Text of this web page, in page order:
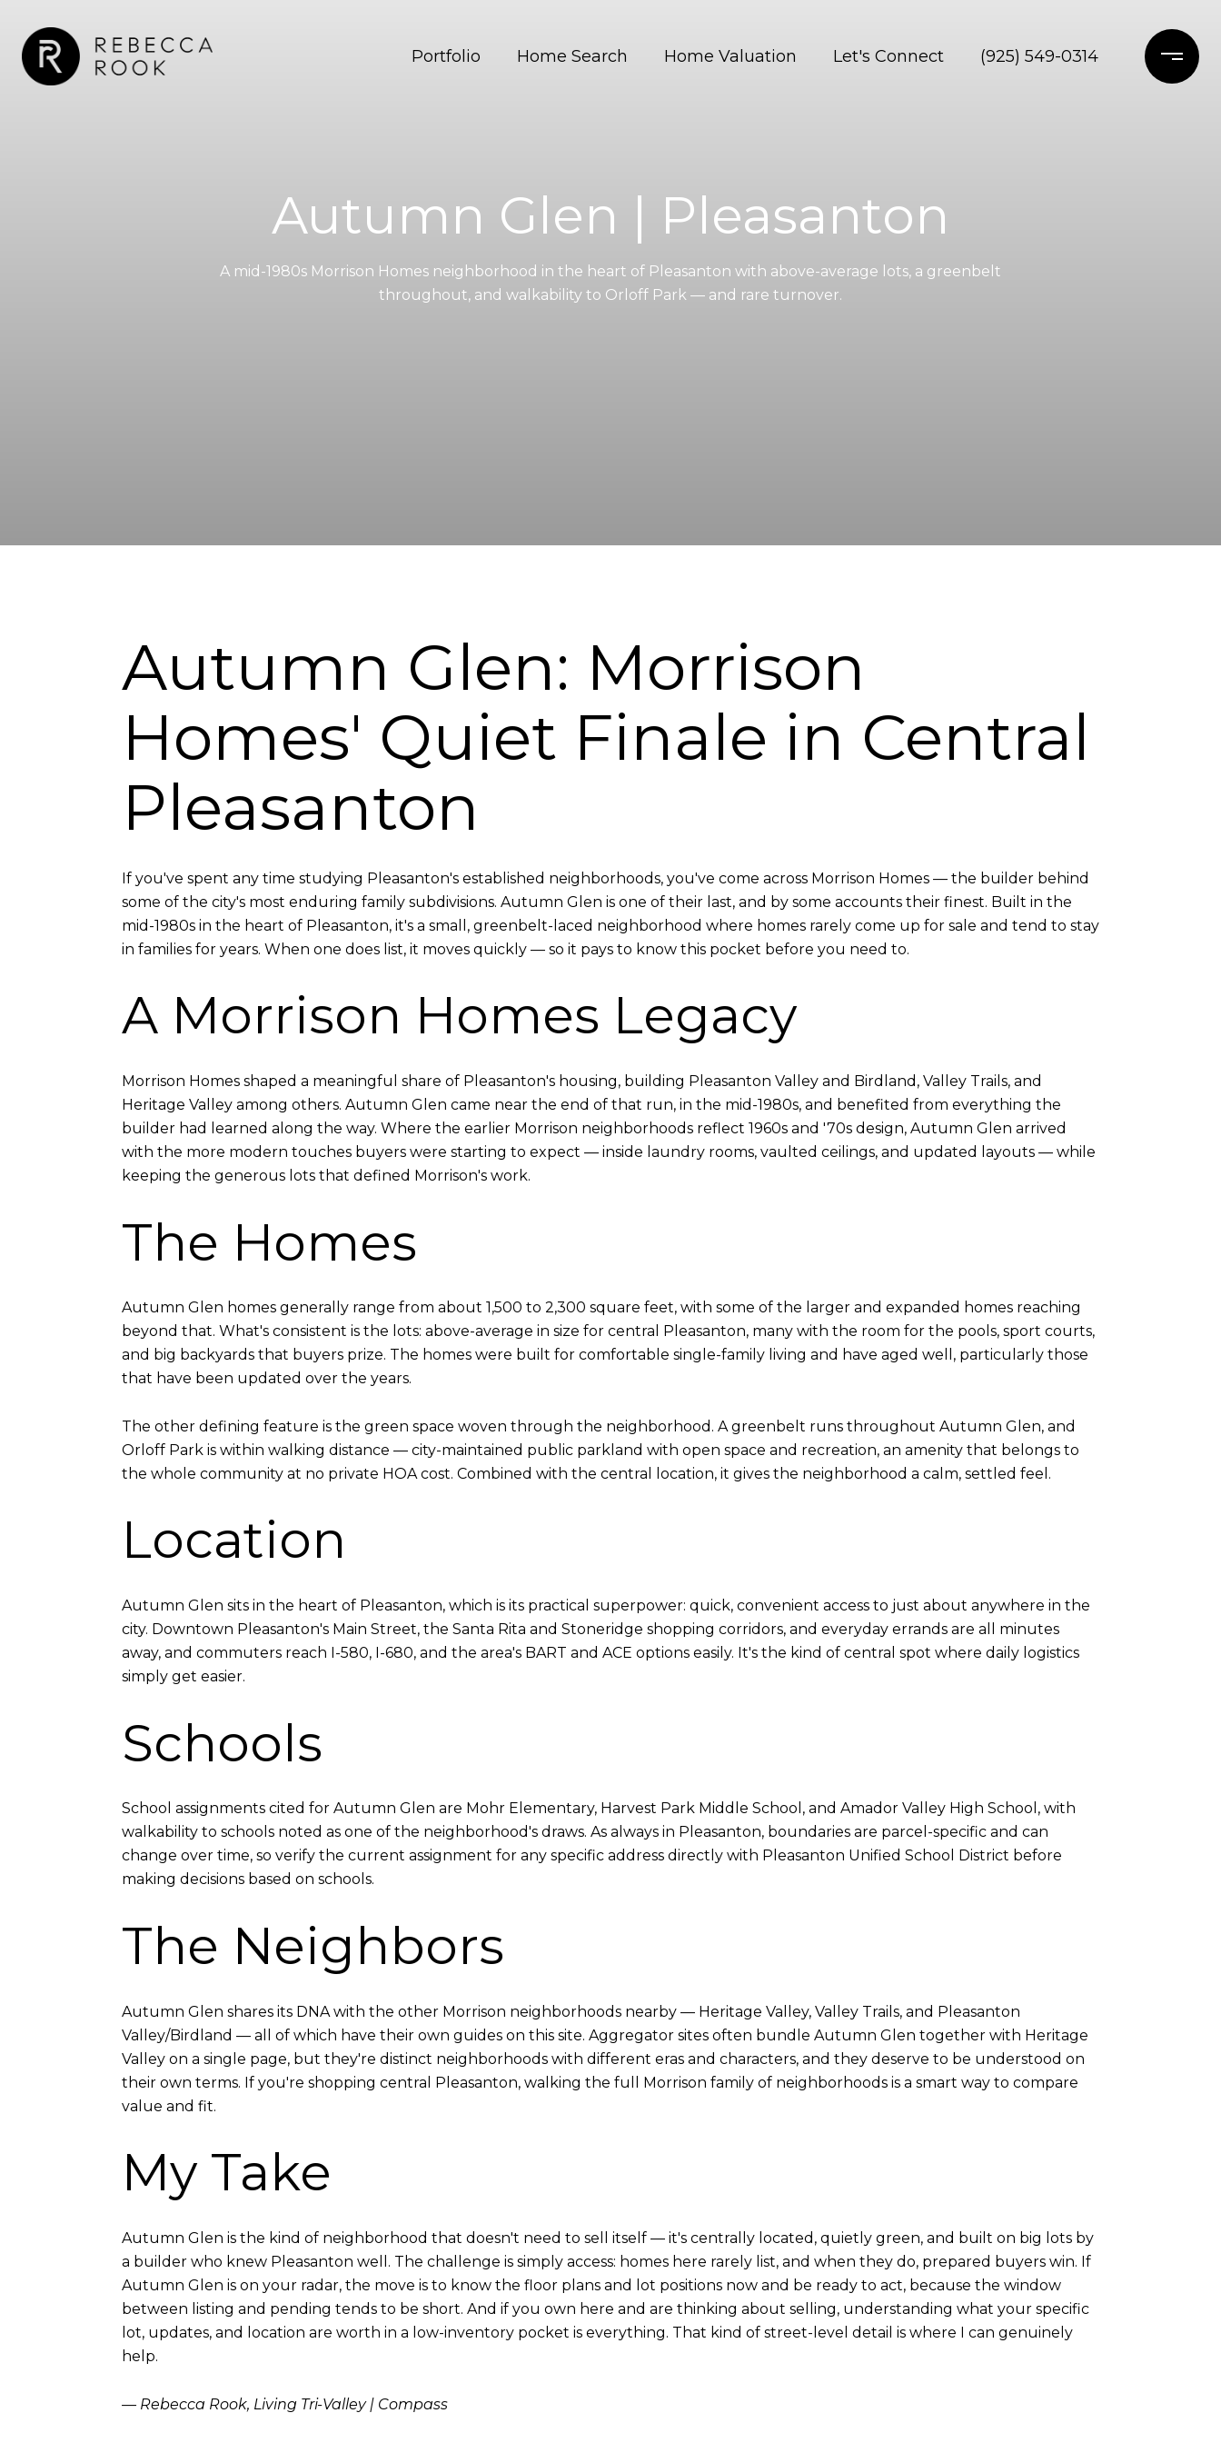
Portfolio Home Search Home Valuation Let's Connect (925) 549-0314
Autumn Glen | Pleasanton
A mid-1980s Morrison Homes neighborhood in the heart of Pleasanton with above-average lots, a greenbelt
throughout, and walkability to Orloff Park — and rare turnover.
Autumn Glen: Morrison
Homes' Quiet Finale in Central
Pleasanton
If you've spent any time studying Pleasanton's established neighborhoods, you've come across Morrison Homes — the builder behind
some of the city's most enduring family subdivisions. Autumn Glen is one of their last, and by some accounts their finest. Built in the
mid-1980s in the heart of Pleasanton, it's a small, greenbelt-laced neighborhood where homes rarely come up for sale and tend to stay
in families for years. When one does list, it moves quickly — so it pays to know this pocket before you need to.
A Morrison Homes Legacy
Morrison Homes shaped a meaningful share of Pleasanton's housing, building Pleasanton Valley and Birdland, Valley Trails, and
Heritage Valley among others. Autumn Glen came near the end of that run, in the mid-1980s, and benefited from everything the
builder had learned along the way. Where the earlier Morrison neighborhoods reflect 1960s and '70s design, Autumn Glen arrived
with the more modern touches buyers were starting to expect — inside laundry rooms, vaulted ceilings, and updated layouts — while
keeping the generous lots that defined Morrison's work.
The Homes
Autumn Glen homes generally range from about 1,500 to 2,300 square feet, with some of the larger and expanded homes reaching
beyond that. What's consistent is the lots: above-average in size for central Pleasanton, many with the room for the pools, sport courts,
and big backyards that buyers prize. The homes were built for comfortable single-family living and have aged well, particularly those
that have been updated over the years.
The other defining feature is the green space woven through the neighborhood. A greenbelt runs throughout Autumn Glen, and
Orloff Park is within walking distance — city-maintained public parkland with open space and recreation, an amenity that belongs to
the whole community at no private HOA cost. Combined with the central location, it gives the neighborhood a calm, settled feel.
Location
Autumn Glen sits in the heart of Pleasanton, which is its practical superpower: quick, convenient access to just about anywhere in the
city. Downtown Pleasanton's Main Street, the Santa Rita and Stoneridge shopping corridors, and everyday errands are all minutes
away, and commuters reach I-580, I-680, and the area's BART and ACE options easily. It's the kind of central spot where daily logistics
simply get easier.
Schools
School assignments cited for Autumn Glen are Mohr Elementary, Harvest Park Middle School, and Amador Valley High School, with
walkability to schools noted as one of the neighborhood's draws. As always in Pleasanton, boundaries are parcel-specific and can
change over time, so verify the current assignment for any specific address directly with Pleasanton Unified School District before
making decisions based on schools.
The Neighbors
Autumn Glen shares its DNA with the other Morrison neighborhoods nearby — Heritage Valley, Valley Trails, and Pleasanton
Valley/Birdland — all of which have their own guides on this site. Aggregator sites often bundle Autumn Glen together with Heritage
Valley on a single page, but they're distinct neighborhoods with different eras and characters, and they deserve to be understood on
their own terms. If you're shopping central Pleasanton, walking the full Morrison family of neighborhoods is a smart way to compare
value and fit.
My Take
Autumn Glen is the kind of neighborhood that doesn't need to sell itself — it's centrally located, quietly green, and built on big lots by
a builder who knew Pleasanton well. The challenge is simply access: homes here rarely list, and when they do, prepared buyers win. If
Autumn Glen is on your radar, the move is to know the floor plans and lot positions now and be ready to act, because the window
between listing and pending tends to be short. And if you own here and are thinking about selling, understanding what your specific
lot, updates, and location are worth in a low-inventory pocket is everything. That kind of street-level detail is where I can genuinely
help.
— Rebecca Rook, Living Tri-Valley | Compass